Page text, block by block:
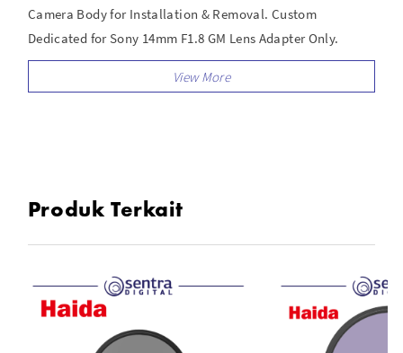
Camera Body for Installation & Removal. Custom
Dedicated for Sony 14mm F1.8 GM Lens Adapter Only.
Requires M15 Holder (not included). Easy Install. Lens Can
Remain on Camera for installation and removal.
Produk Terkait